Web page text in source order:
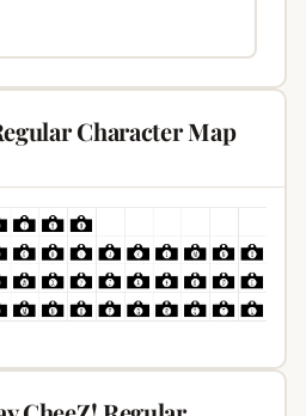
Character Map